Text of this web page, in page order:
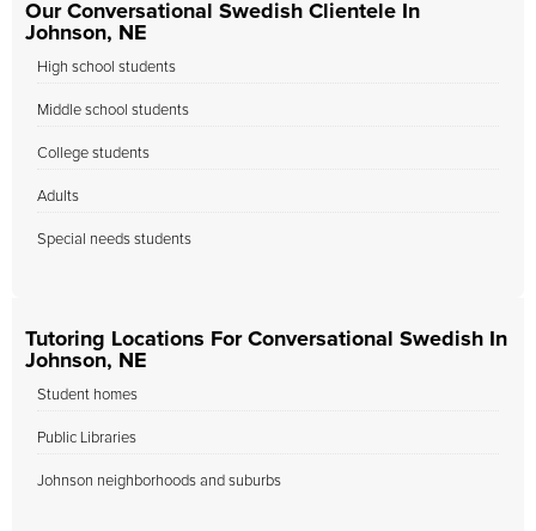
Our Conversational Swedish Clientele In
Johnson, NE
High school students
Middle school students
College students
Adults
Special needs students
Tutoring Locations For Conversational Swedish In
Johnson, NE
Student homes
Public Libraries
Johnson neighborhoods and suburbs